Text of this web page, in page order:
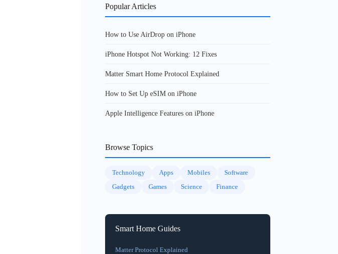
Popular Articles
How to Use AirDrop on iPhone
iPhone Hotspot Not Working: 12 Fixes
Matter Smart Home Protocol Explained
How to Set Up eSIM on iPhone
Apple Intelligence Features on iPhone
Browse Topics
Technology Apps Mobiles
Software
Gadgets
Games Science Finance
Smart Home Guides
Matter Protocol Explained